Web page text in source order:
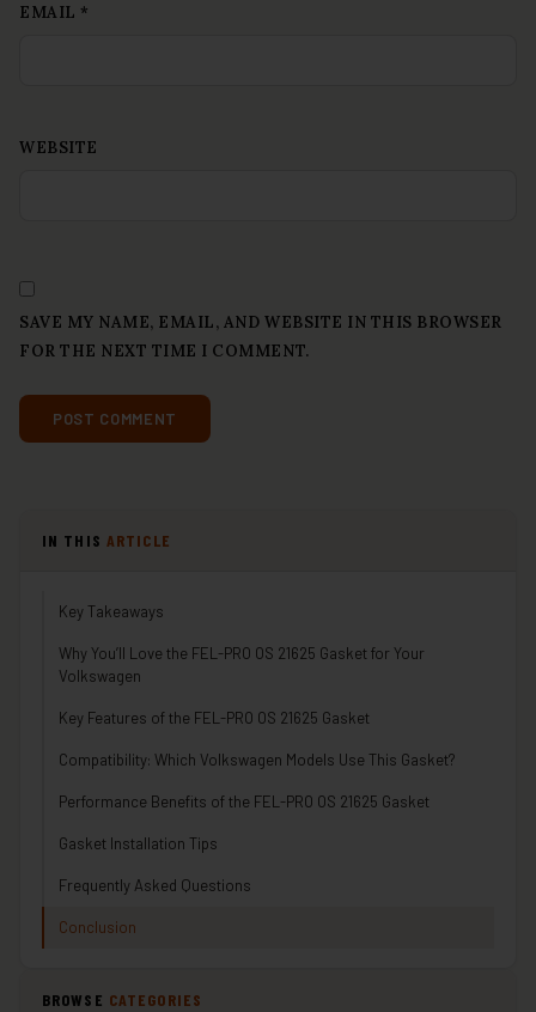
EMAIL *
WEBSITE
SAVE MY NAME, EMAIL, AND WEBSITE IN THIS BROWSER
FOR THE NEXT TIME I COMMENT.
IN THIS ARTICLE
Key Takeaways
Why You’ll Love the FEL-PRO OS 21625 Gasket for Your
Volkswagen
Key Features of the FEL-PRO OS 21625 Gasket
Compatibility: Which Volkswagen Models Use This Gasket?
Performance Benefits of the FEL-PRO OS 21625 Gasket
Gasket Installation Tips
Frequently Asked Questions
Conclusion
BROWSE CATEGORIES